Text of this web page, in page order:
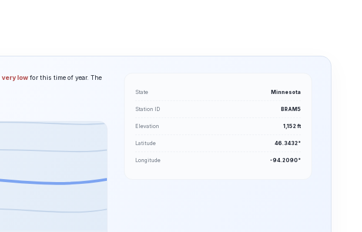
very low for this time of year. The
State Minnesota
Station ID BRAM5
Elevation 1,152 ft
Latitude 46.3432°
Longitude -94.2090°